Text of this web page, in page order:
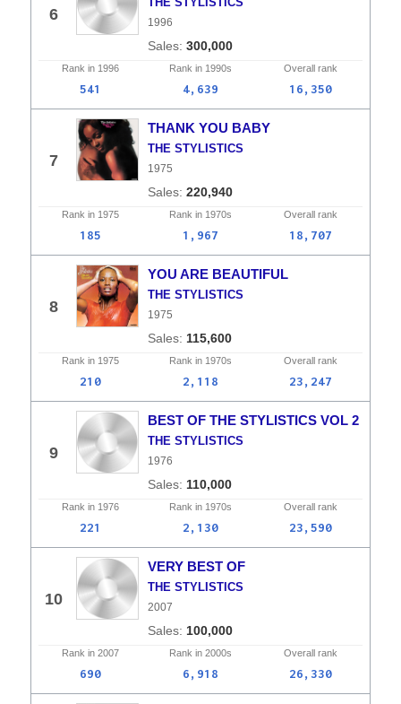
6 1996
300,000
Rank in 1996 Rank in 1990s Overall rank
541 4,639 16,350
7
THANK YOU BABY
THE STYLISTICS
1975
220,940
Rank in 1975 Rank in 1970s Overall rank
185 1,967 18,707
8
YOU ARE BEAUTIFUL
THE STYLISTICS
1975
115,600
Rank in 1975 Rank in 1970s Overall rank
210 2,118 23,247
9
BEST OF THE STYLISTICS VOL 2
THE STYLISTICS
1976
110,000
Rank in 1976 Rank in 1970s Overall rank
221 2,130 23,590
10
VERY BEST OF
THE STYLISTICS
2007
100,000
Rank in 2007 Rank in 2000s Overall rank
690 6,918 26,330